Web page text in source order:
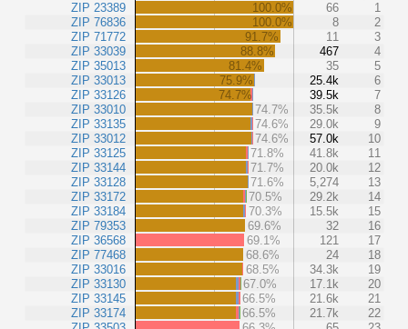
ZIP 23389
ZIP 76836
ZIP 71772
ZIP 33039
ZIP 35013
ZIP 33013
ZIP 33126
ZIP 33010
ZIP 33135
ZIP 33012
ZIP 33125
ZIP 33144
ZIP 33128
ZIP 33172
ZIP 33184
ZIP 79353
ZIP 36568
ZIP 77468
ZIP 33016
ZIP 33130
ZIP 33145
ZIP 33174
100.0% 66
1
100.0%
8
2
91.7%
11
3
88.8%
467
4
81.4%
35
5
75.9%
25.4k
6
74.7%
39.5k
7
74.7%
35.5k
8
74.6%
29.0k
9
74.6%
57.0k
10
71.8%
41.8k
11
71.7%
20.0k
12
71.6%
5,274
13
70.5%
29.2k
14
70.3%
15.5k
15
69.6%
32
16
69.1%
121
17
68.6%
24
18
68.5%
34.3k
19
67.0%
17.1k
20
66.5%
21.6k
21
66.5%
21.7k
22